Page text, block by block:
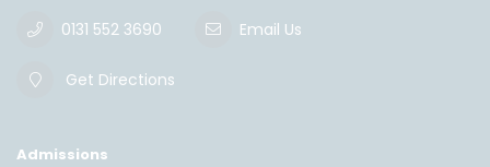
0131 552 3690 Email Us
Get Directions
Admissions